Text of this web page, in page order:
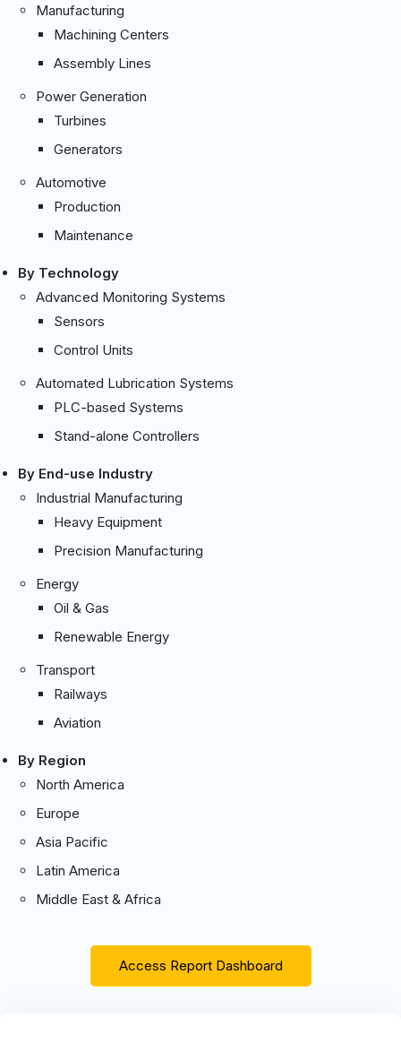
Manufacturing
Machining Centers
Assembly Lines
Power Generation
Turbines
Generators
Automotive
Production
Maintenance
By Technology
Advanced Monitoring Systems
Sensors
Control Units
Automated Lubrication Systems
PLC-based Systems
Stand-alone Controllers
By End-use Industry
Industrial Manufacturing
Heavy Equipment
Precision Manufacturing
Energy
Oil & Gas
Renewable Energy
Transport
Railways
Aviation
By Region
North America
Europe
Asia Pacific
Latin America
Middle East & Africa
Access Report Dashboard